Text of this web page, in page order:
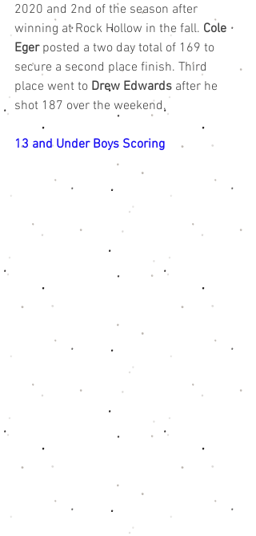
2020 and 2nd of the season after
winning at Rock Hollow in the fall. Cole
Eger posted a two day total of 169 to
secure a second place finish. Third
place went to Drew Edwards after he
shot 187 over the weekend.
13 and Under Boys Scoring